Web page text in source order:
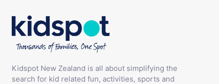
Kidspot New Zealand is all about simplifying the
search for kid related fun, activities, sports and